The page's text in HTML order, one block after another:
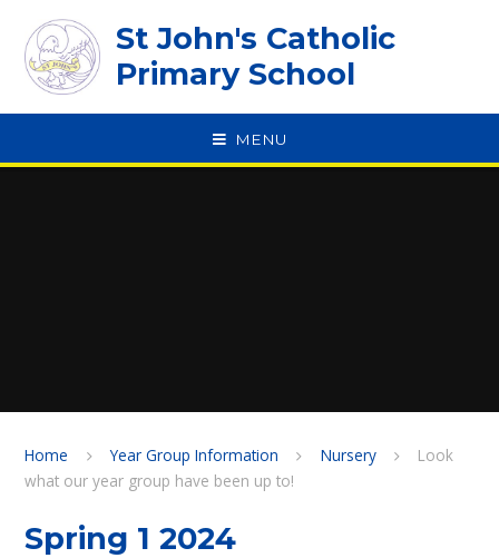
St John's Catholic
Primary School
MENU
Home Year Group Information Nursery
Look
what our year group have been up to!
Spring 1 2024